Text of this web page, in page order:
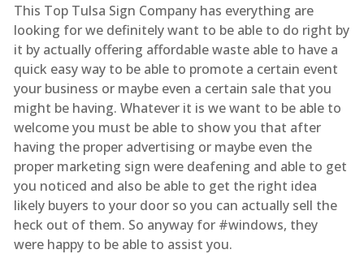
This Top Tulsa Sign Company has everything are
looking for we definitely want to be able to do right by
it by actually offering affordable waste able to have a
quick easy way to be able to promote a certain event
your business or maybe even a certain sale that you
might be having. Whatever it is we want to be able to
welcome you must be able to show you that after
having the proper advertising or maybe even the
proper marketing sign were deafening and able to get
you noticed and also be able to get the right idea
likely buyers to your door so you can actually sell the
heck out of them. So anyway for #windows, they
were happy to be able to assist you.